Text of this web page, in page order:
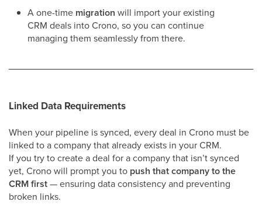
A one-time migration will import your existing
CRM deals into Crono, so you can continue
managing them seamlessly from there.
Linked Data Requirements
When your pipeline is synced, every deal in Crono must be
linked to a company that already exists in your CRM.
If you try to create a deal for a company that isn’t synced
yet, Crono will prompt you to push that company to the
CRM first— ensuring data consistency and preventing
broken links.